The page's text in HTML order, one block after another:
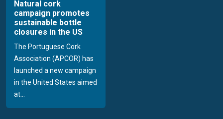
Natural cork
campaign promotes
sustainable bottle
closures in the US
The Portuguese Cork
Association (APCOR) has
launched a new campaign
in the United States aimed
at...